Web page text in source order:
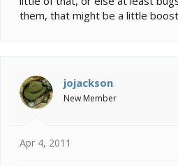
them, that might be a little
jojackson
New Member
Apr 4, 2011